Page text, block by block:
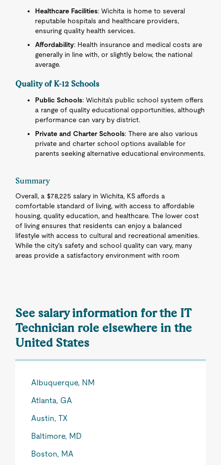
Healthcare Facilities: Wichita is home to several
reputable hospitals and healthcare providers,
ensuring quality health services.
Affordability: Health insurance and medical costs are
generally in line with, or slightly below, the national
average.
Quality of K-12 Schools
Public Schools: Wichita's public school system offers
a range of quality educational opportunities, although
performance can vary by district.
Private and Charter Schools: There are also various
private and charter school options available for
parents seeking alternative educational environments.
Summary
Overall, a $78,225 salary in Wichita, KS affords a
comfortable standard of living, with access to affordable
housing, quality education, and healthcare. The lower cost
of living ensures that residents can enjoy a balanced
lifestyle with access to cultural and recreational amenities.
While the city's safety and school quality can vary, many
areas provide a satisfactory environment with room
See salary information for the IT
Technician role elsewhere in the
United States
Albuquerque, NM
Atlanta, GA
Austin, TX
Baltimore, MD
Boston, MA